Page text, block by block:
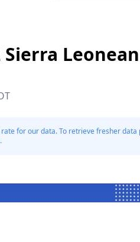
Sierra
for our data. To retrieve fresher data